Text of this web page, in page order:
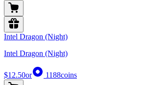
Intel Dragon (Night)
Intel Dragon (Night)
$12.50or 1188coins